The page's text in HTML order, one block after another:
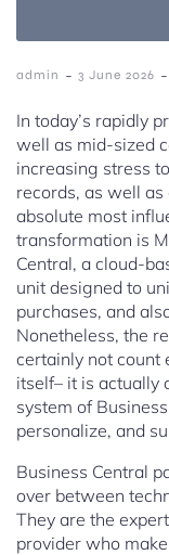
admin - 3 June 2026 -
In today’s rapidly
well as mid-sized
increasing stress
records, as well
absolute most
transformation is
Central, a cloud-
unit designed to
purchases, and
Nonetheless, the
certainly not count
itself– it is actually
system of
personalize, and
Business Central
over between
They are the
provider who